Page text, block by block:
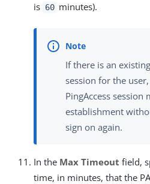
is 60 minutes).
If there is an
session for the
PingAccess
establishment
sign on again.
In the Max Timeout field,
time, in minutes, that the